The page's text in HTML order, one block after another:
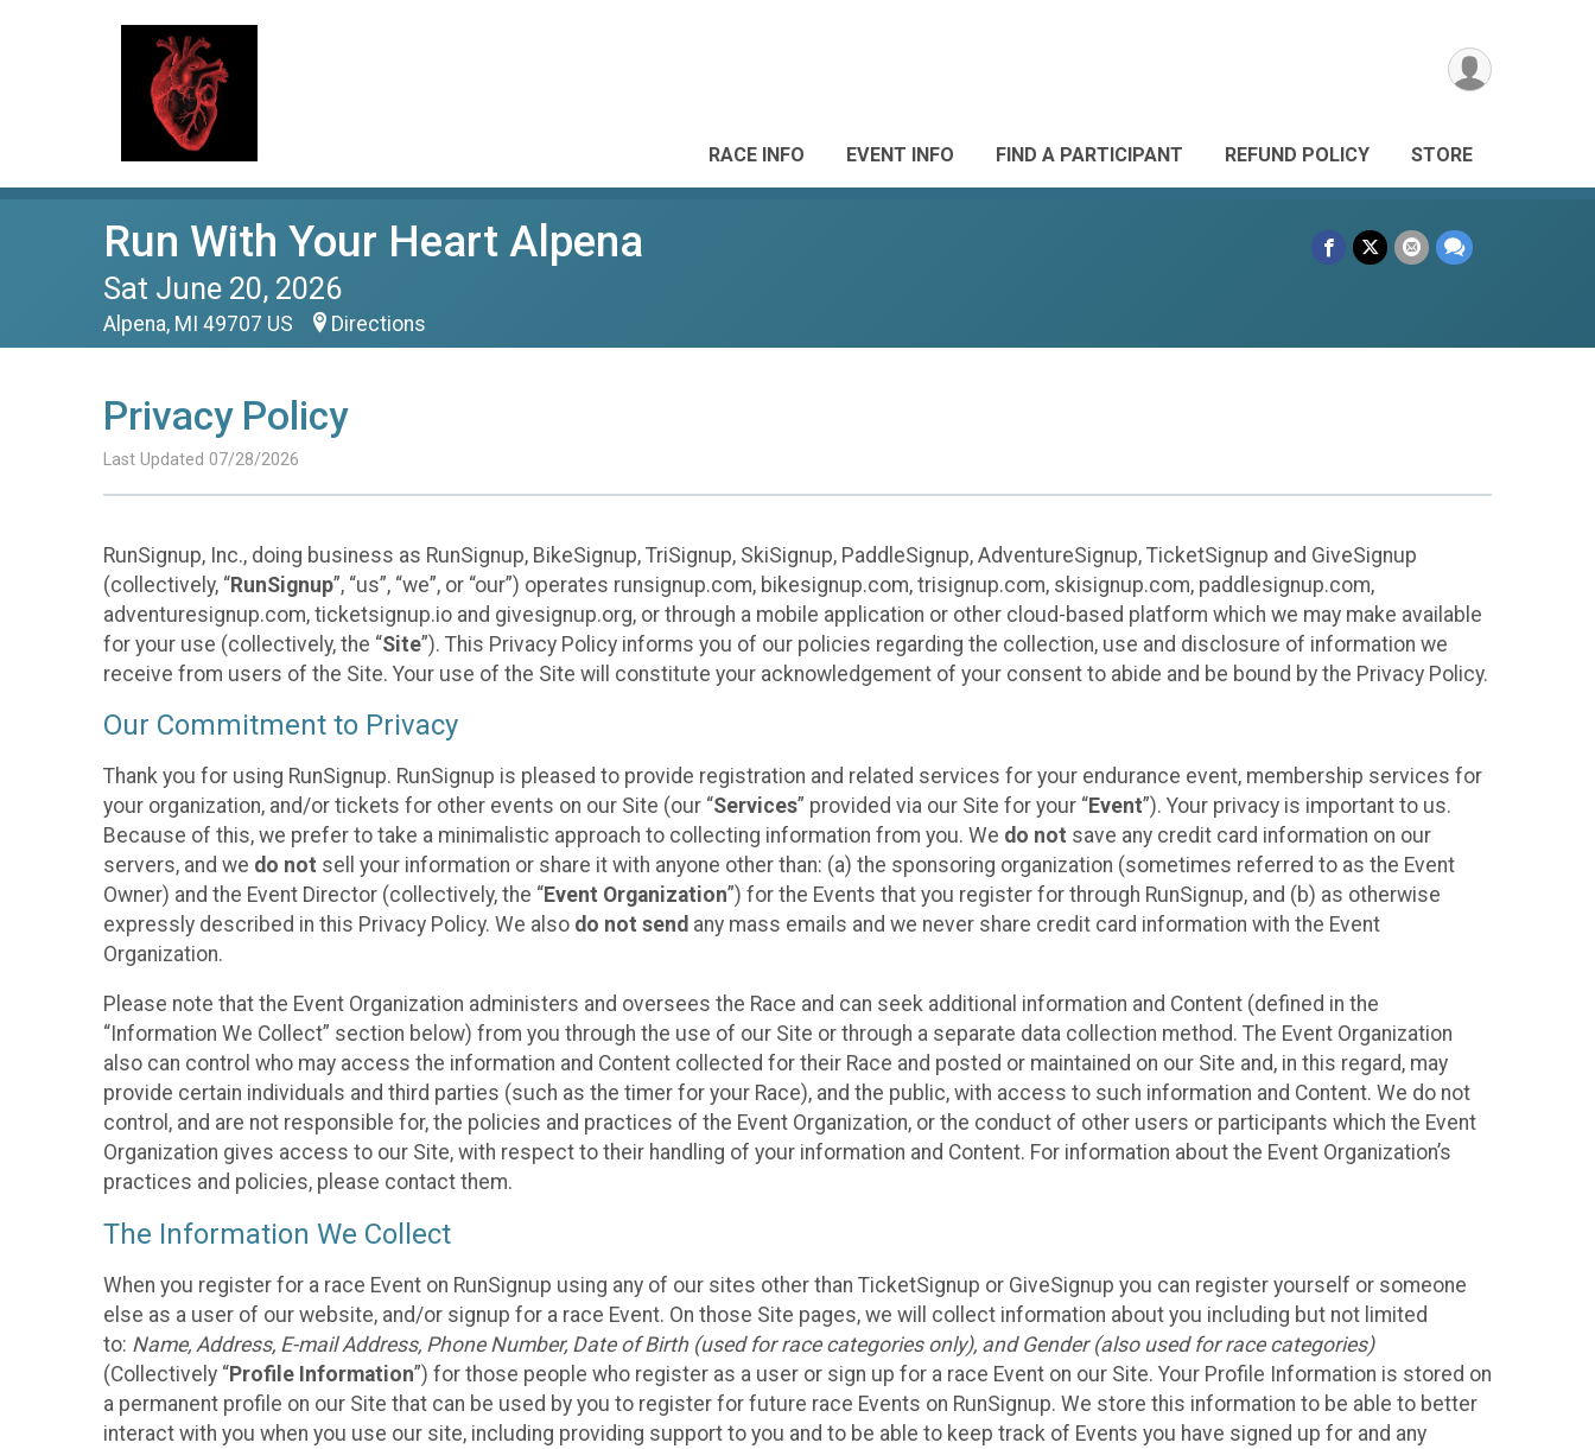
RACE INFO EVENT INFO FIND A PARTICIPANT REFUND POLICY STORE
Run With Your Heart Alpena
Sat June 20, 2026
Alpena, MI 49707 US Directions
Privacy Policy
Last Updated 07/28/2026
RunSignup, Inc., doing business as RunSignup, BikeSignup, TriSignup, SkiSignup, PaddleSignup, AdventureSignup, TicketSignup and GiveSignup
(collectively, “RunSignup”, “us”, “we”, or “our”) operates runsignup.com, bikesignup.com, trisignup.com, skisignup.com, paddlesignup.com,
adventuresignup.com, ticketsignup.io and givesignup.org, or through a mobile application or other cloud-based platform which we may make available
for your use (collectively, the “Site”). This Privacy Policy informs you of our policies regarding the collection, use and disclosure of information we
receive from users of the Site. Your use of the Site will constitute your acknowledgement of your consent to abide and be bound by the Privacy Policy.
Our Commitment to Privacy
Thank you for using RunSignup. RunSignup is pleased to provide registration and related services for your endurance event, membership services for
your organization, and/or tickets for other events on our Site (our “Services” provided via our Site for your “Event”). Your privacy is important to us.
Because of this, we prefer to take a minimalistic approach to collecting information from you. We do not save any credit card information on our
servers, and we do not sell your information or share it with anyone other than: (a) the sponsoring organization (sometimes referred to as the Event
Owner) and the Event Director (collectively, the “Event Organization”) for the Events that you register for through RunSignup, and (b) as otherwise
expressly described in this Privacy Policy. We also do not send any mass emails and we never share credit card information with the Event
Organization.
Please note that the Event Organization administers and oversees the Race and can seek additional information and Content (defined in the
“Information We Collect” section below) from you through the use of our Site or through a separate data collection method. The Event Organization
also can control who may access the information and Content collected for their Race and posted or maintained on our Site and, in this regard, may
provide certain individuals and third parties (such as the timer for your Race), and the public, with access to such information and Content. We do not
control, and are not responsible for, the policies and practices of the Event Organization, or the conduct of other users or participants which the Event
Organization gives access to our Site, with respect to their handling of your information and Content. For information about the Event Organization’s
practices and policies, please contact them.
The Information We Collect
When you register for a race Event on RunSignup using any of our sites other than TicketSignup or GiveSignup you can register yourself or someone
else as a user of our website, and/or signup for a race Event. On those Site pages, we will collect information about you including but not limited
to: Name, Address, E-mail Address, Phone Number, Date of Birth (used for race categories only), and Gender (also used for race categories)
(Collectively “Profile Information”) for those people who register as a user or sign up for a race Event on our Site. Your Profile Information is stored on
a permanent profile on our Site that can be used by you to register for future race Events on RunSignup. We store this information to be able to better
interact with you when you use our site, including providing support to you and to be able to keep track of Events you have signed up for and any